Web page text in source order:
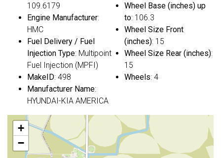
109.6179
Engine Manufacturer:
HMC
Fuel Delivery / Fuel
Injection Type: Multipoint
Fuel Injection (MPFI)
MakeID: 498
Manufacturer Name:
HYUNDAI-KIA AMERICA
Wheel Base (inches) up
to: 106.3
Wheel Size Front
(inches): 15
Wheel Size Rear (inches):
15
Wheels: 4
+
−